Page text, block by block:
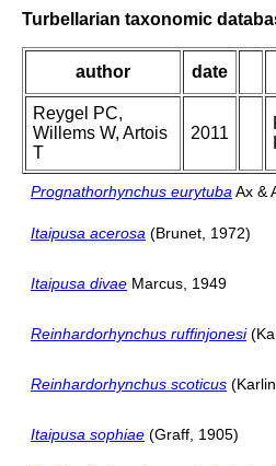
Turbellarian taxonomic
author date
Reygel PC,
Willems W, Artois
T
2011
Prognathorhynchus eurytubaAx &
Itaipusa acerosa (Brunet, 1972)
Itaipusa divae Marcus, 1949
Reinhardorhynchus ruffinjonesi
Reinhardorhynchus scoticus
Itaipusa sophiae (Graff, 1905)